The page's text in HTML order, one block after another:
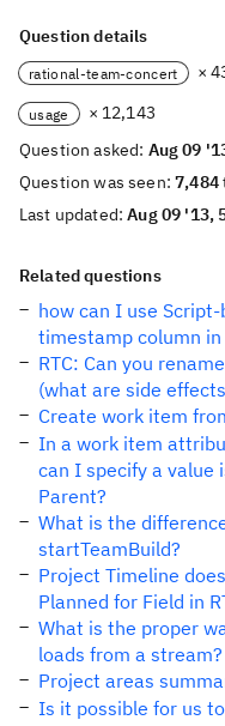
Question details
rational-team-concert ×
usage
× 12,143
Question asked: Aug 09
Question was seen:7,484
Last updated:Aug 09 '13,
Related questions
how can I use
timestamp column in
RTC: Can you
(what are side
Create work item
In a work item
can I specify a value
Parent?
What is the
startTeamBuild?
Project Timeline
Planned for Field in
What is the proper
loads from a stream?
Project areas
Is it possible for us